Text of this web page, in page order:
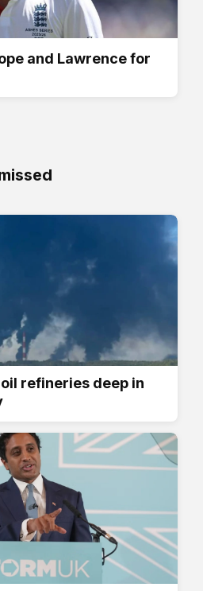
and Lawrence for
refineries deep in